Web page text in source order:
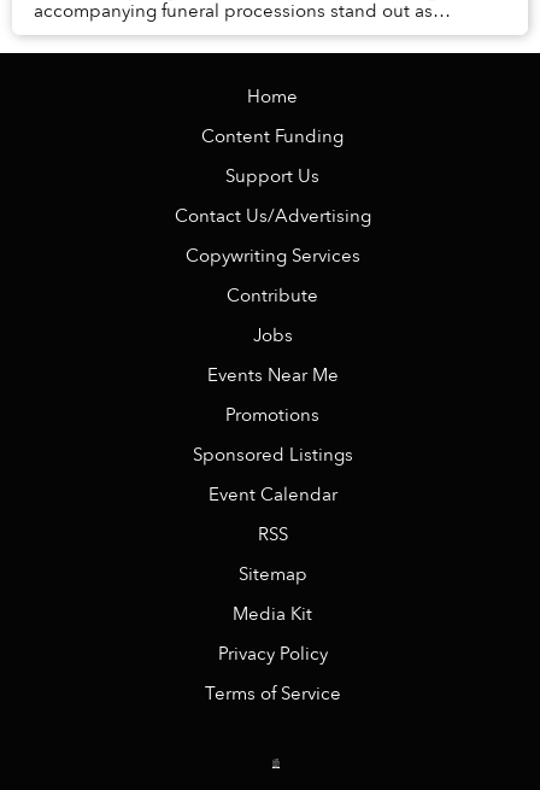
accompanying funeral processions stand out as
absolutely unique.
Home
Content Funding
Support Us
Contact Us/Advertising
Copywriting Services
Contribute
Jobs
Events Near Me
Promotions
Sponsored Listings
Event Calendar
RSS
Sitemap
Media Kit
Privacy Policy
Terms of Service